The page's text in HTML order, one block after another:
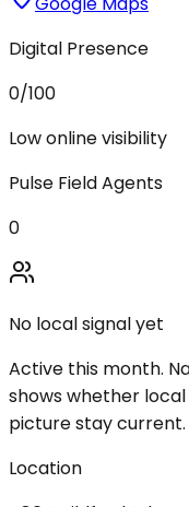
Digital Presence
0/100
Low online visibility
Pulse Field Agents
0
No local signal yet
Active this month.
shows whether
picture stay current.
Location